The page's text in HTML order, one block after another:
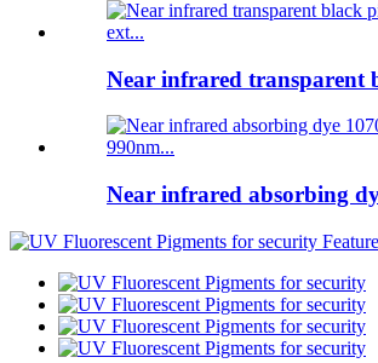
Near infrared transparent
Near infrared absorbing